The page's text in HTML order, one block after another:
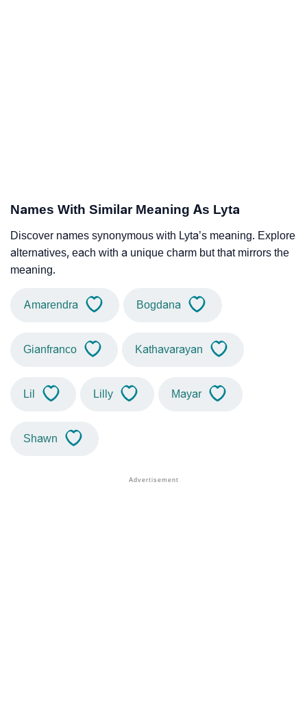
Names With Similar Meaning As Lyta
Discover names synonymous with Lyta’s meaning. Explore
alternatives, each with a unique charm but that mirrors the
meaning.
Amarendra Bogdana
Gianfranco Kathavarayan
Lil Lilly Mayar
Shawn